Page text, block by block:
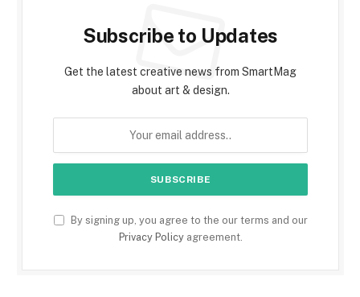
Subscribe to Updates
Get the latest creative news from SmartMag
about art & design.
By signing up, you agree to the our terms and our
Privacy Policyagreement.